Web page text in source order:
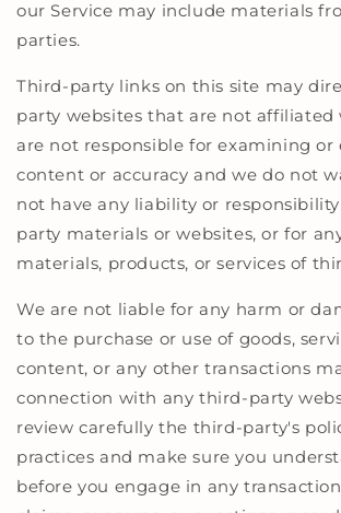
our Service may include materials
parties.
Third-party links on this site may
party websites that are not affiliated
are not responsible for examining
content or accuracy and we do not
not have any liability or
party materials or websites, or for
materials, products, or services of
We are not liable for any harm or
to the purchase or use of goods,
content, or any other transactions
connection with any third-party
review carefully the third-party's
practices and make sure you
before you engage in any